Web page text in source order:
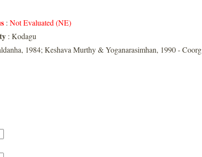
: Not Evaluated (NE)
: Kodagu
1984; Keshava Murthy & Yoganarasimhan, 1990 - Coorg